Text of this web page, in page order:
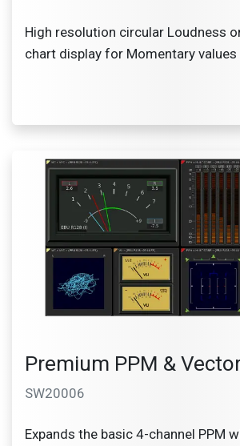
High resolution circular Loudness
chart display for Momentary values
Premium PPM &
SW20006
Expands the basic 4-channel PPM